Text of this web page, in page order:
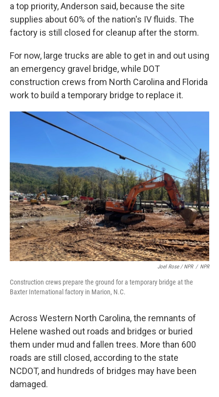
a top priority, Anderson said, because the site
supplies about 60% of the nation's IV fluids. The
factory is still closed for cleanup after the storm.
For now, large trucks are able to get in and out using
an emergency gravel bridge, while DOT
construction crews from North Carolina and Florida
work to build a temporary bridge to replace it.
Joel Rose / NPR / NPR
Construction crews prepare the ground for a temporary bridge at the
Baxter International factory in Marion, N.C.
Across Western North Carolina, the remnants of
Helene washed out roads and bridges or buried
them under mud and fallen trees. More than 600
roads are still closed, according to the state
NCDOT, and hundreds of bridges may have been
damaged.